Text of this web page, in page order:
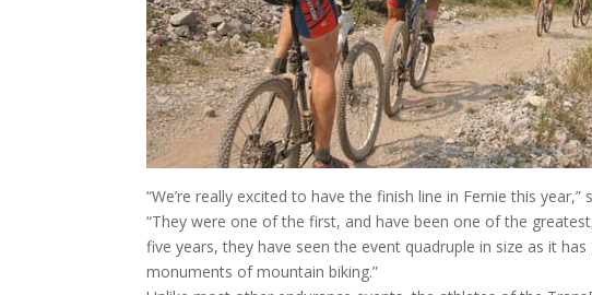
“We’re really excited to have the finish line in Fernie this
“They were one of the first, and have been one of the
five years, they have seen the event quadruple in size as it
monuments of mountain biking.”